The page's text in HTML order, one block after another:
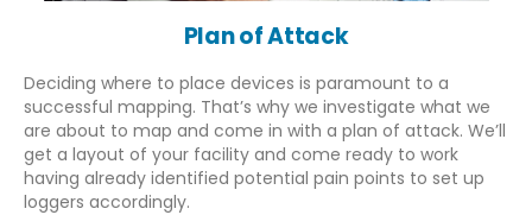
Plan of Attack
Deciding where to place devices is paramount to a
successful mapping. That’s why we investigate what we
are about to map and come in with a plan of attack. We’ll
get a layout of your facility and come ready to work
having already identified potential pain points to set up
loggers accordingly.